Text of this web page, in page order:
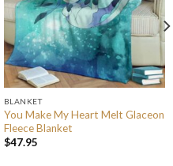
BLANKET
You Make My Heart Melt Glaceon
Fleece Blanket
$47.95